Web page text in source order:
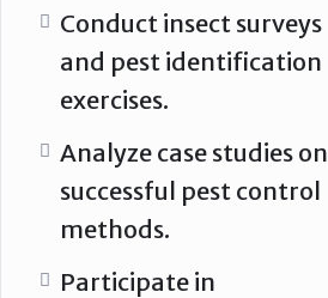
Conduct insect surveys
and pest identification
exercises.
Analyze case studies on
successful pest control
methods.
Participate in